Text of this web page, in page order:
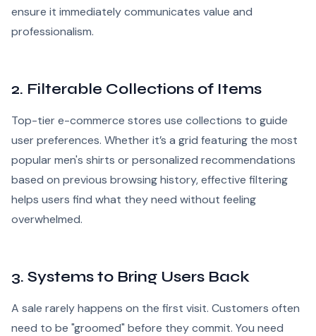
ensure it immediately communicates value and
professionalism.
2. Filterable Collections of Items
Top-tier e-commerce stores use collections to guide
user preferences. Whether it’s a grid featuring the most
popular men's shirts or personalized recommendations
based on previous browsing history, effective filtering
helps users find what they need without feeling
overwhelmed.
3. Systems to Bring Users Back
A sale rarely happens on the first visit. Customers often
need to be "groomed" before they commit. You need